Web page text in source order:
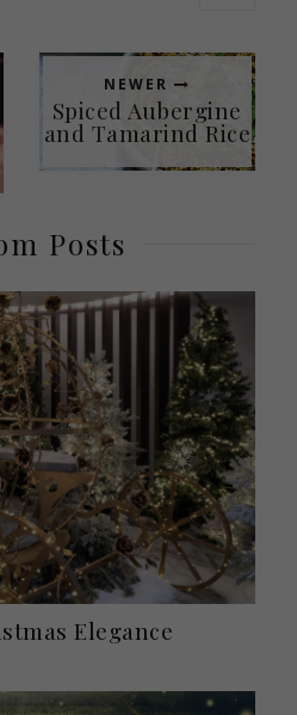
NEWER
Spiced Aubergine
and Tamarind Rice
Posts
Elegance